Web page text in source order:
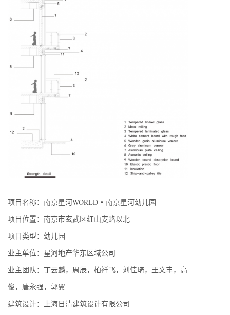
项目名称：南京星河WORLD • 南京星河幼儿园
项目位置：南京市玄武区红山支路以北
项目类型：幼儿园
业主单位：星河地产华东区域公司
业主团队：丁云麟，周辰，柏祥飞，刘佳琦，王文丰，高
俊，唐永强，郭翼
建筑设计：上海日清建筑设计有限公司